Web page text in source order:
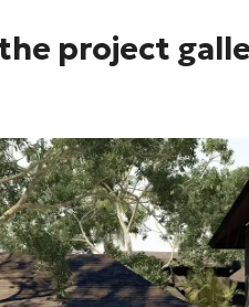
project